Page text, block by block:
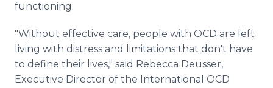
functioning.
"Without effective care, people with OCD are left
living with distress and limitations that don't have
to define their lives," said Rebecca Deusser,
Executive Director of the International OCD